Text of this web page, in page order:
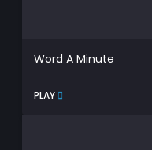
Word A Minute
PLAY